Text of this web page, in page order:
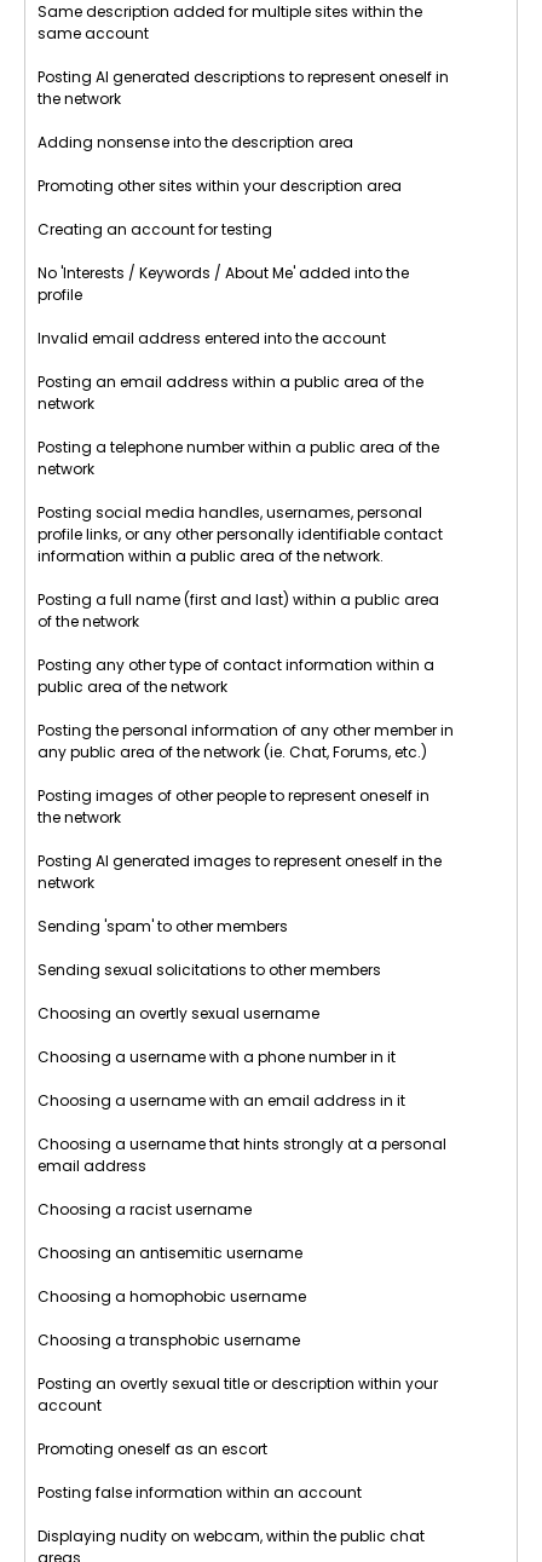
Same description added for multiple sites within the
same account
Posting AI generated descriptions to represent oneself in
the network
Adding nonsense into the description area
Promoting other sites within your description area
Creating an account for testing
No 'Interests / Keywords / About Me' added into the
profile
Invalid email address entered into the account
Posting an email address within a public area of the
network
Posting a telephone number within a public area of the
network
Posting social media handles, usernames, personal
profile links, or any other personally identifiable contact
information within a public area of the network.
Posting a full name (first and last) within a public area
of the network
Posting any other type of contact information within a
public area of the network
Posting the personal information of any other member in
any public area of the network (ie. Chat, Forums, etc.)
Posting images of other people to represent oneself in
the network
Posting AI generated images to represent oneself in the
network
Sending 'spam' to other members
Sending sexual solicitations to other members
Choosing an overtly sexual username
Choosing a username with a phone number in it
Choosing a username with an email address in it
Choosing a username that hints strongly at a personal
email address
Choosing a racist username
Choosing an antisemitic username
Choosing a homophobic username
Choosing a transphobic username
Posting an overtly sexual title or description within your
account
Promoting oneself as an escort
Posting false information within an account
Displaying nudity on webcam, within the public chat
areas